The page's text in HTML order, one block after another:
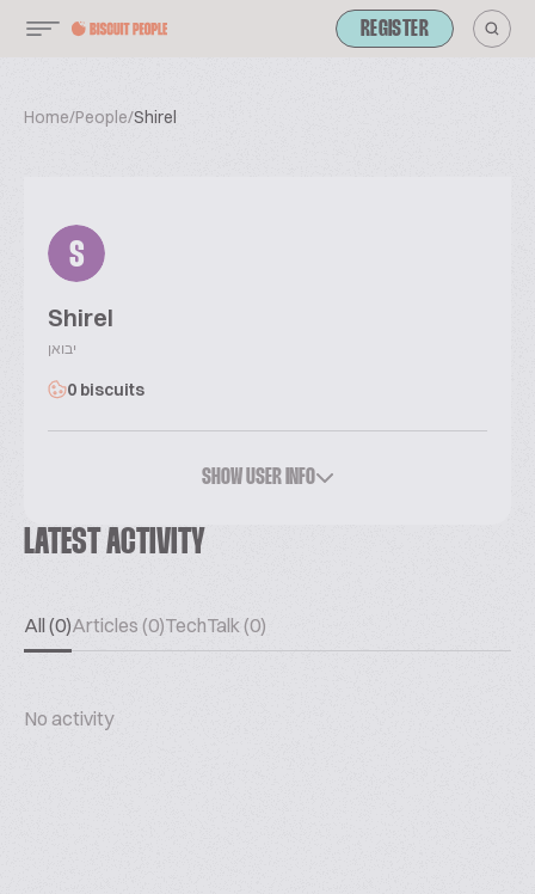
REGISTER
Home/People/Shirel
S
Shirel
יבואן
0 biscuits
SHOW USER INFO
LATEST ACTIVITY
All (0)Articles (0)TechTalk (0)
No activity